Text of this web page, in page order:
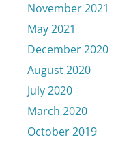
November 2021
May 2021
December 2020
August 2020
July 2020
March 2020
October 2019